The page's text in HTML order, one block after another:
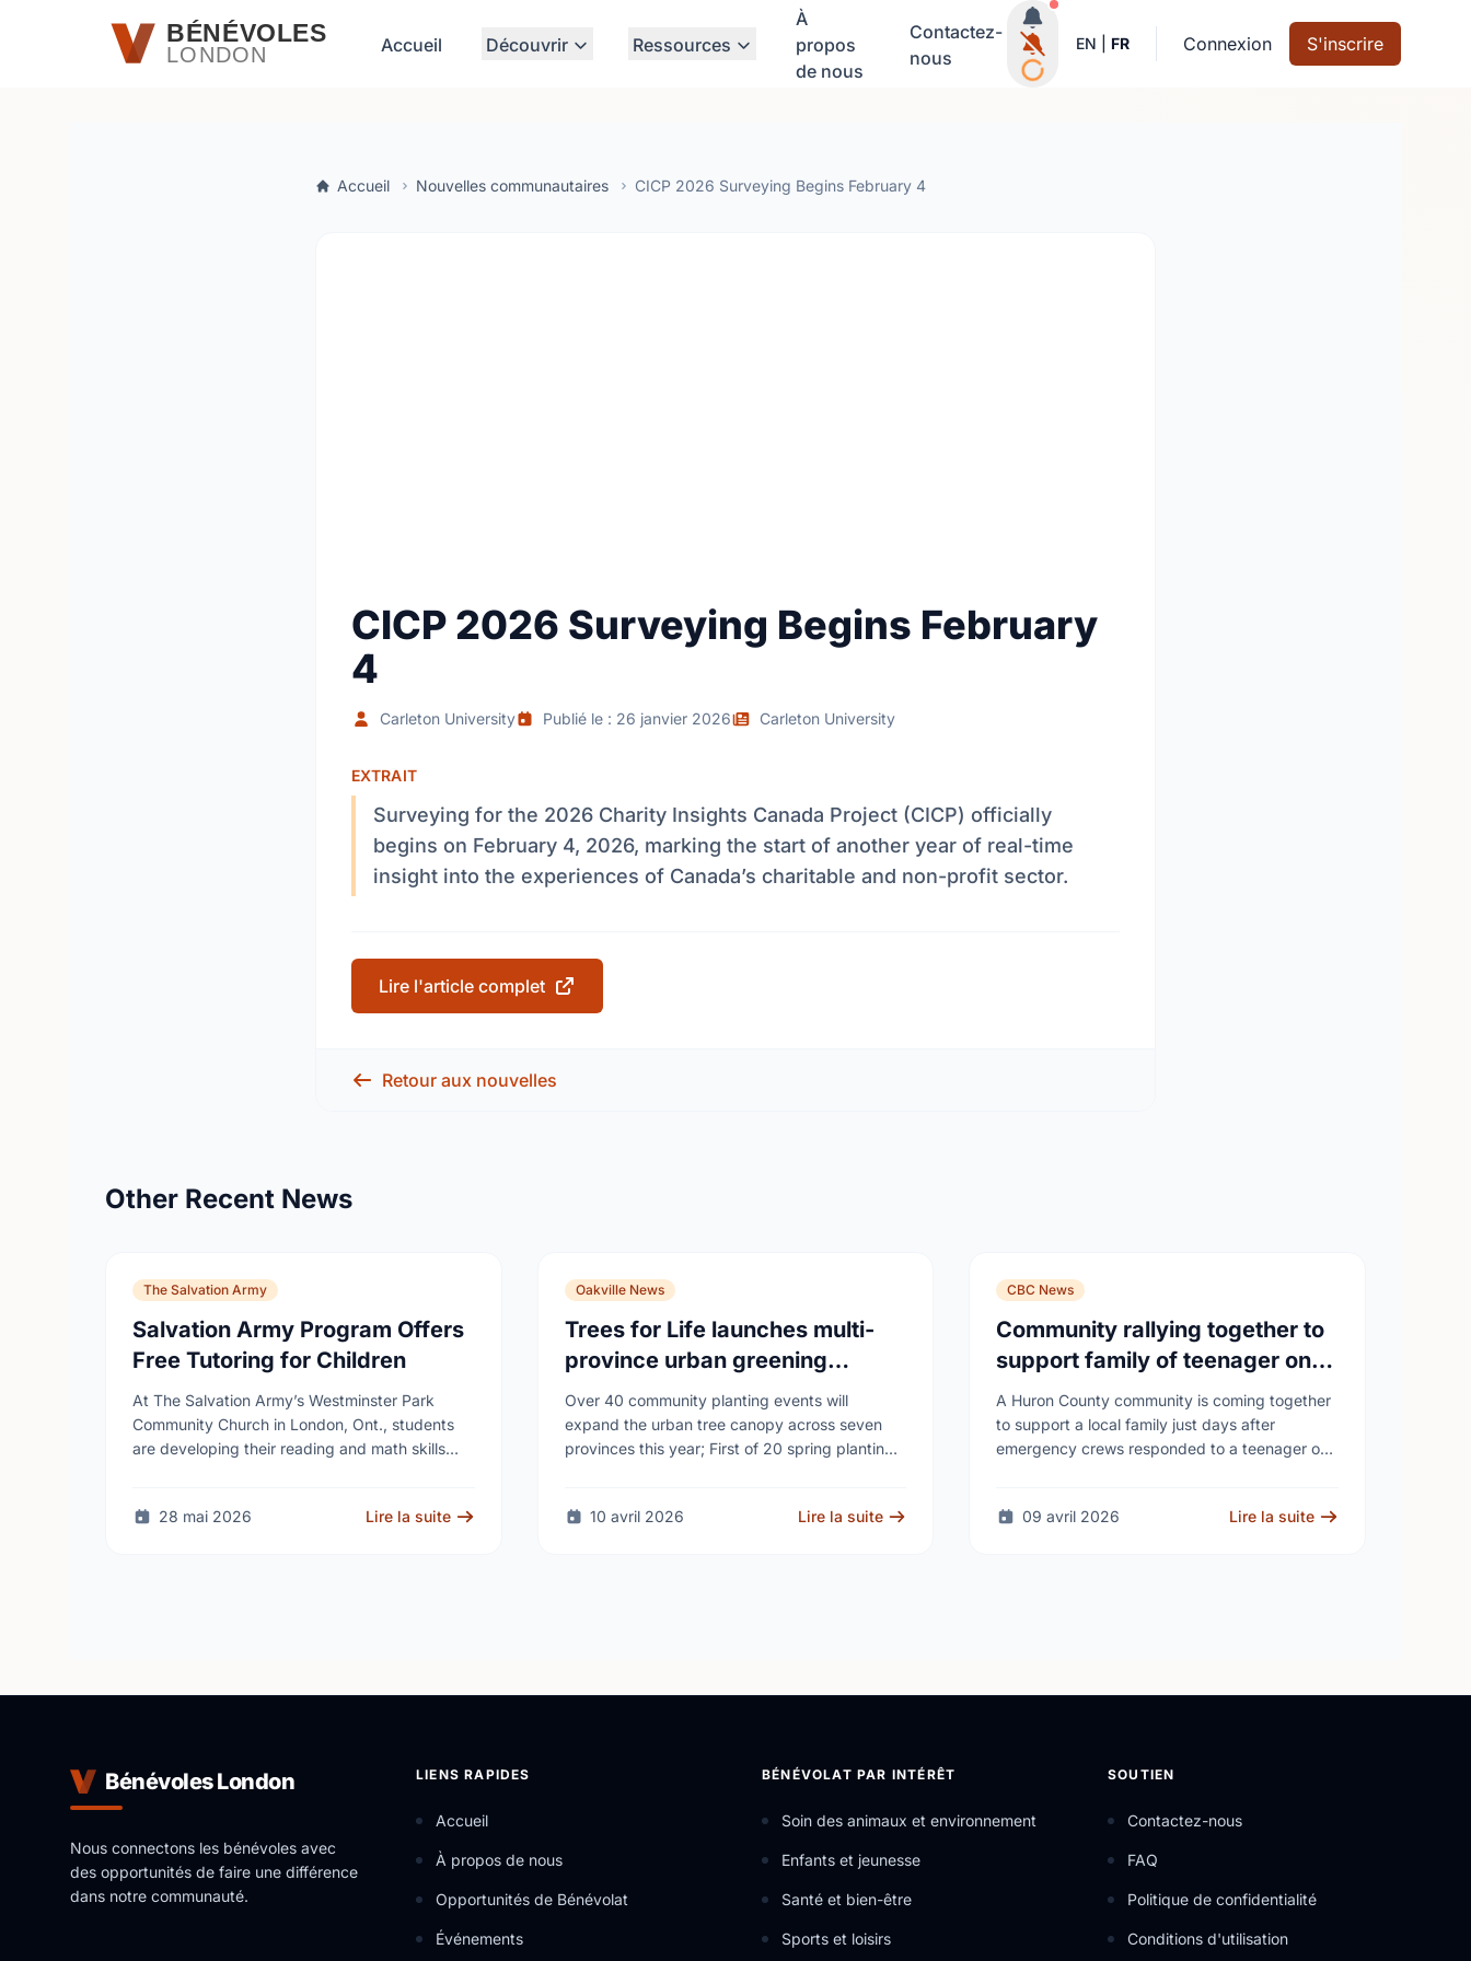
Passer au contenu principalBÉNÉVOLES
LONDON Accueil Découvrir Ressources
À
propos
de nous
Contactez-
nous
Notifications actives
EN FR Connexion S'inscrire
Accueil Nouvelles communautaires CICP 2026 Surveying Begins February 4
CICP 2026 Surveying Begins February
4
Carleton University Publié le : 26 janvier 2026 Carleton University
EXTRAIT
Surveying for the 2026 Charity Insights Canada Project (CICP) officially
begins on February 4, 2026, marking the start of another year of real-time
insight into the experiences of Canada’s charitable and non-profit sector.
Lire l'article complet
Retour aux nouvelles
Other Recent News
The Salvation Army
Salvation Army Program Offers
Free Tutoring for Children
At The Salvation Army’s Westminster Park
Community Church in London, Ont., students
are developing their reading and math skills
28 mai 2026
Lire la suite
Oakville News
Trees for Life launches multi-
province urban greening
campaign to help cool Canadian
cities
Over 40 community planting events will
expand the urban tree canopy across seven
provinces this year; First of 20 spring plantings
10 avril 2026 Lire la suite
CBC News
Community rallying together to
support family of teenager on
fire at Wingham high school
A Huron County community is coming together
to support a local family just days after
emergency crews responded to a teenager on
09 avril 2026 Lire la suite
Bénévoles London
Nous connectons les bénévoles avec
des opportunités de faire une différence
dans notre communauté.
LIENS RAPIDES
Accueil
À propos de nous
Opportunités de Bénévolat
Événements
BÉNÉVOLAT PAR INTÉRÊT
Soin des animaux et environnement
Enfants et jeunesse
Santé et bien-être
Sports et loisirs
SOUTIEN
Contactez-nous
FAQ
Politique de confidentialité
Conditions d'utilisation